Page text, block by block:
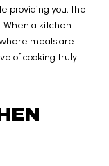
providing you, the
When a kitchen
meals are
of cooking truly